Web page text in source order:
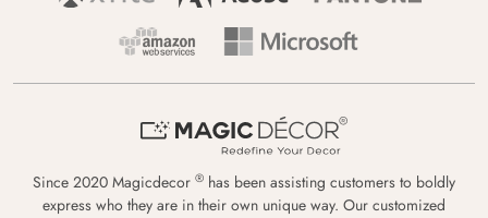
Since 2020 Magicdecor ® has been assisting customers to boldly
express who they are in their own unique way. Our customized